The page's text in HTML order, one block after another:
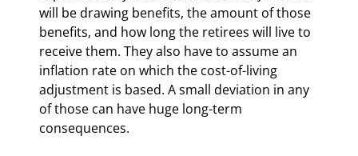
will be drawing benefits, the amount of those
benefits, and how long the retirees will live to
receive them. They also have to assume an
inflation rate on which the cost-of-living
adjustment is based. A small deviation in any
of those can have huge long-term
consequences.